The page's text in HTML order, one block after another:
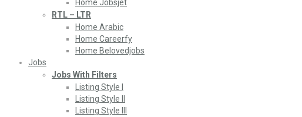
Home Jobsjet
RTL – LTR
Home Arabic
Home Careerfy
Home Belovedjobs
Jobs
Jobs With Filters
Listing Style I
Listing Style II
Listing Style III